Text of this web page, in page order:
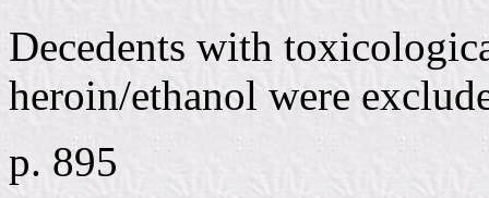
Decedents with
heroin/ethanol were
p. 895